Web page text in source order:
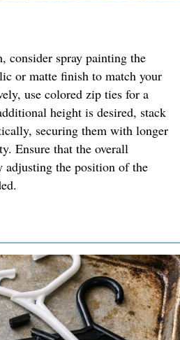
consider spray painting the
or matte finish to match your
use colored zip ties for a
height is desired, stack
securing them with longer
Ensure that the overall
adjusting the position of the